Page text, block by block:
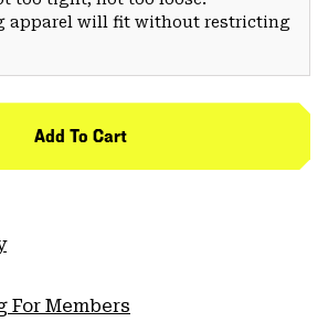
apparel will fit without restricting
Add To Cart
For Members